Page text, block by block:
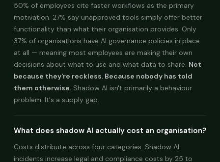
50% of employees cite faster workflows as the primary
motivation. 27% say unapproved tools simply offer better
functionality than what their organisation provides. Only
37% of organisations have AI governance policies in place
at all — meaning most employees are making their own
decisions about what to use and what data to share. Not
because they're reckless. Because nobody has told
them otherwise. Shadow AI isn't primarily a behaviour
problem. It's a supply gap.
What does shadow AI actually cost an organisation?
Costs distribute across four categories. Shadow AI
incidents increase legal and compliance costs by 25 to